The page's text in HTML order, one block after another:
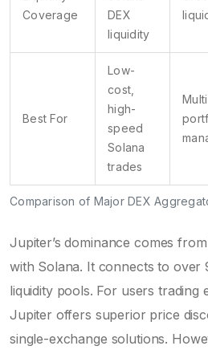
Comparison of Major DEX
Coverage
DEX
liquidity
Best For
Low-
cost,
high-
speed
Solana
trades
Jupiter’s dominance comes
with Solana. It connects to over
liquidity pools. For users trading
Jupiter offers superior price
single-exchange solutions.